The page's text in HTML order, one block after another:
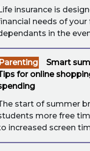
insurance is
needs of your
in the
Parenting
Smart
for online
start of summer
more free
increased screen